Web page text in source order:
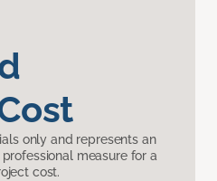
only and represents an
professional measure for a
cost.